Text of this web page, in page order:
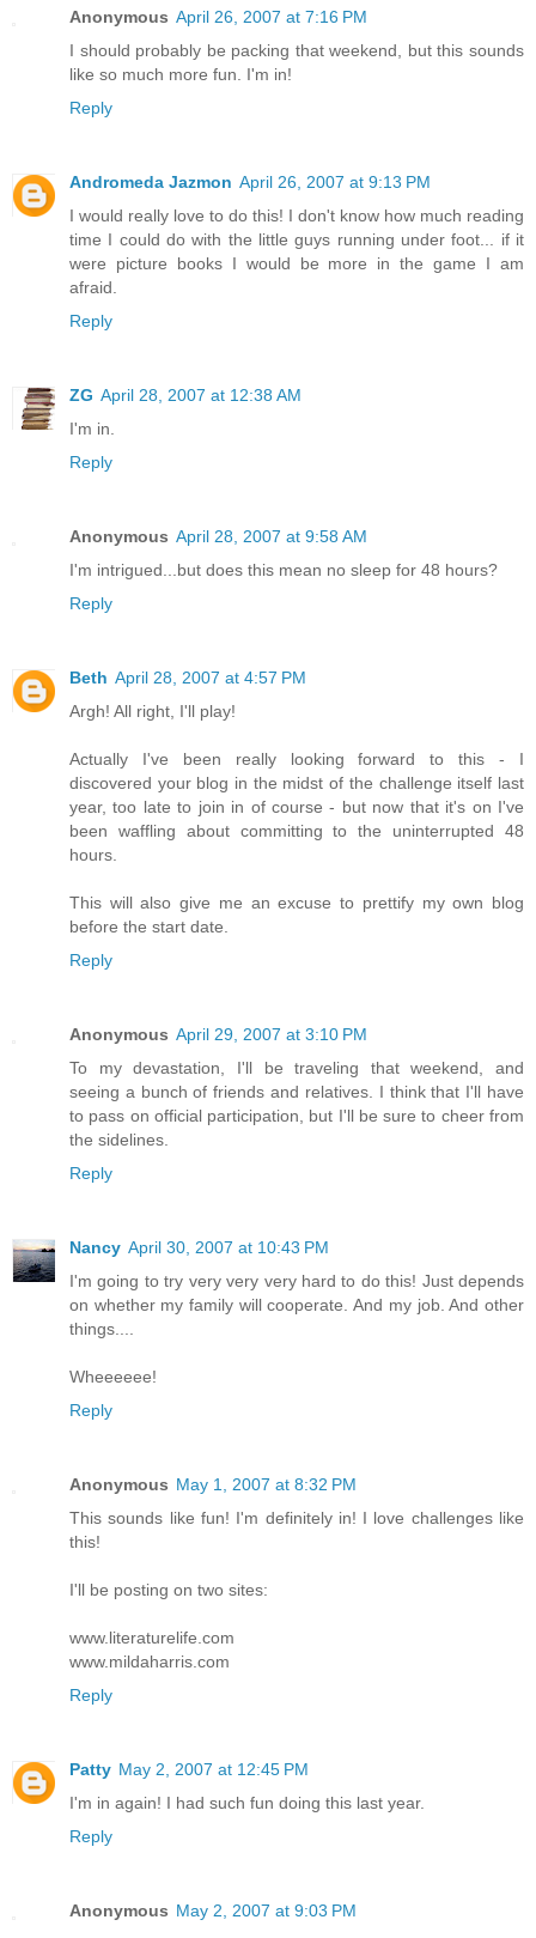
Anonymous April 26, 2007 at 7:16 PM
I should probably be packing that weekend, but this sounds
like so much more fun. I'm in!
Reply
Andromeda Jazmon April 26, 2007 at 9:13 PM
I would really love to do this! I don't know how much reading
time I could do with the little guys running under foot... if it
were picture books I would be more in the game I am
afraid.
Reply
ZG April 28, 2007 at 12:38 AM
I'm in.
Reply
Anonymous April 28, 2007 at 9:58 AM
I'm intrigued...but does this mean no sleep for 48 hours?
Reply
Beth April 28, 2007 at 4:57 PM
Argh! All right, I'll play!
Actually I've been really looking forward to this - I
discovered your blog in the midst of the challenge itself last
year, too late to join in of course - but now that it's on I've
been waffling about committing to the uninterrupted 48
hours.
This will also give me an excuse to prettify my own blog
before the start date.
Reply
Anonymous April 29, 2007 at 3:10 PM
To my devastation, I'll be traveling that weekend, and
seeing a bunch of friends and relatives. I think that I'll have
to pass on official participation, but I'll be sure to cheer from
the sidelines.
Reply
Nancy April 30, 2007 at 10:43 PM
I'm going to try very very very hard to do this! Just depends
on whether my family will cooperate. And my job. And other
things....
Wheeeeee!
Reply
Anonymous May 1, 2007 at 8:32 PM
This sounds like fun! I'm definitely in! I love challenges like
this!
I'll be posting on two sites:
www.literaturelife.com
www.mildaharris.com
Reply
Patty May 2, 2007 at 12:45 PM
I'm in again! I had such fun doing this last year.
Reply
Anonymous May 2, 2007 at 9:03 PM